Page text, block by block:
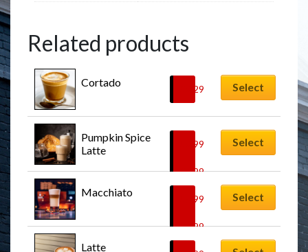
Related products
Cortado
6.29 Select
Pumpkin Spice
Latte
6.99
$8.99
Select
Macchiato
5.99
$7.99
Select
Latte